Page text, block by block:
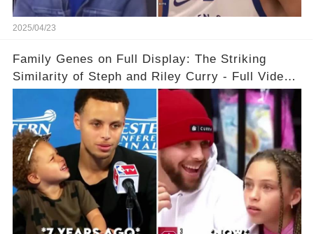
2025/04/23
Family Genes on Full Display: The Striking
Similarity of Steph and Riley Curry - Full Video